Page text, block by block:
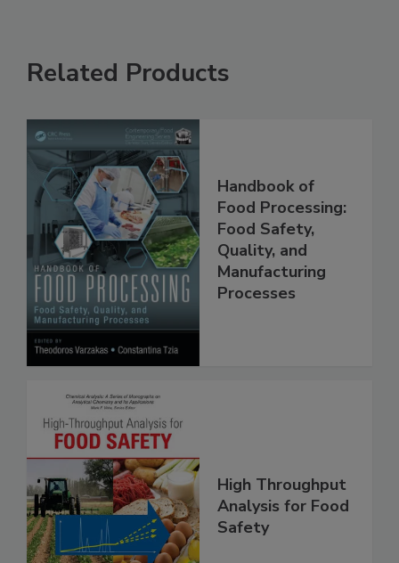
Related Products
Handbook of
Food Processing:
Food Safety,
Quality, and
Manufacturing
High Throughput
Analysis for Food